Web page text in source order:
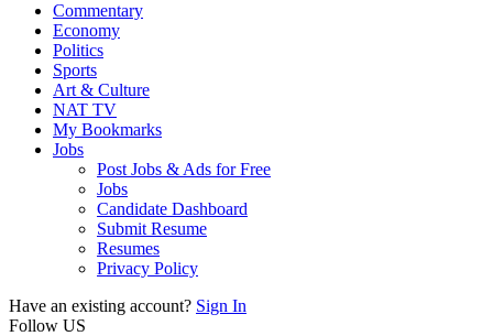
Commentary
Economy
Politics
Sports
Art & Culture
NAT TV
My Bookmarks
Jobs
Post Jobs & Ads for Free
Jobs
Candidate Dashboard
Submit Resume
Resumes
Privacy Policy
Have an existing account? Sign In
Follow US